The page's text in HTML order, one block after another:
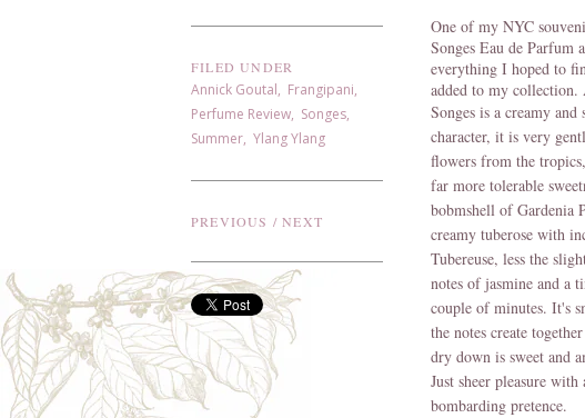
FILED UNDER
Annick Goutal, Frangipani,
Perfume Review, Songes,
Summer, Ylang Ylang
PREVIOUS / NEXT
One of my NYC
Songes Eau de Parfum
everything I hoped to
added to my
Songes is a creamy
character, it is very
flowers from the
far more tolerable
bobmshell of Gardenia
creamy tuberose with
Tubereuse, less the
notes of jasmine and a
couple of minutes. It's
the notes create
dry down is sweet and
Just sheer pleasure
bombarding pretence.